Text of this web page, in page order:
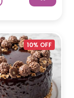
10% OFF